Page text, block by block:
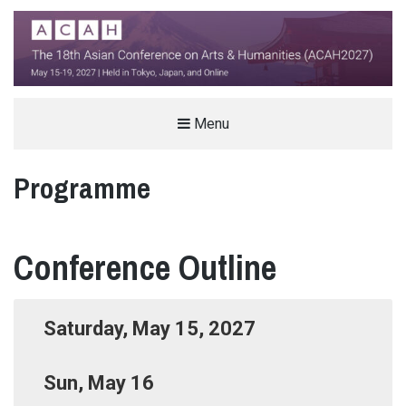
THE ASIAN CONFERENCE ON ARTS &
Menu
Programme
Conference Outline
Saturday, May 15, 2027
Sun, May 16